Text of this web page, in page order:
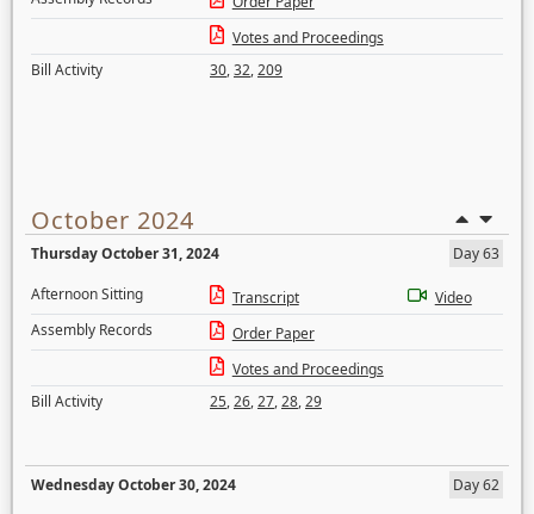
Votes and Proceedings
Bill Activity
30,32,209
October 2024
Thursday October 31, 2024
Day 63
Afternoon Sitting
Transcript
Video
Assembly Records
Order Paper
Votes and Proceedings
Bill Activity
25,26,27,28,29
Wednesday October 30, 2024
Day 62